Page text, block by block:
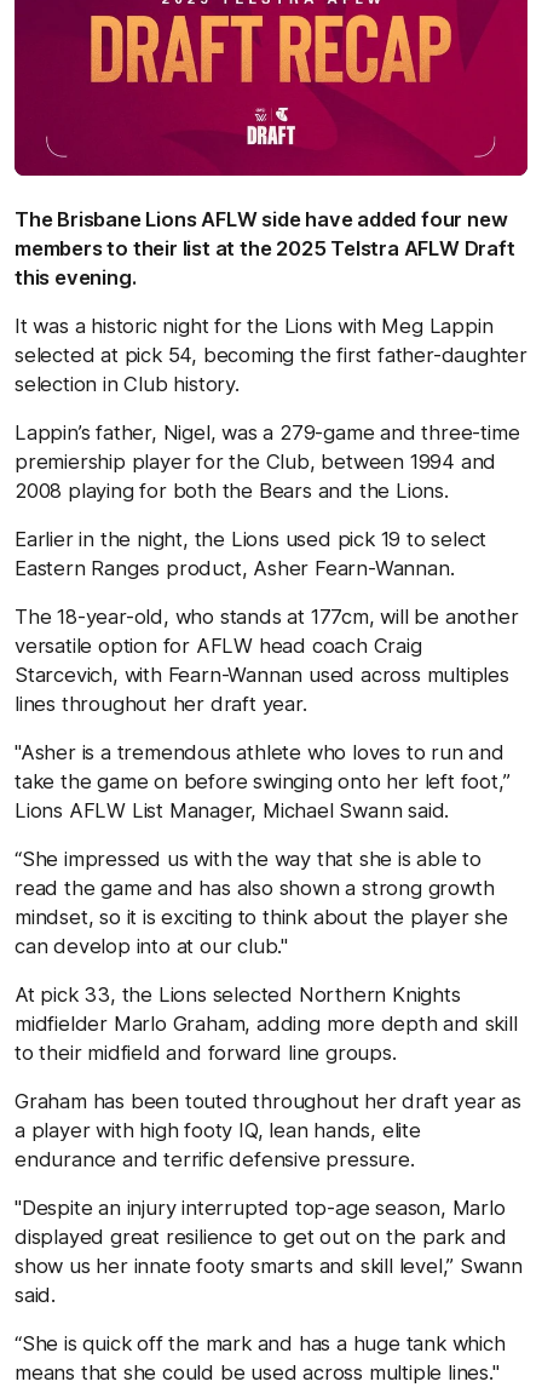
The Brisbane Lions AFLW side have added four new
members to their list at the 2025 Telstra AFLW Draft
this evening.
It was a historic night for the Lions with Meg Lappin
selected at pick 54, becoming the first father-daughter
selection in Club history.
Lappin’s father, Nigel, was a 279-game and three-time
premiership player for the Club, between 1994 and
2008 playing for both the Bears and the Lions.
Earlier in the night, the Lions used pick 19 to select
Eastern Ranges product, Asher Fearn-Wannan.
The 18-year-old, who stands at 177cm, will be another
versatile option for AFLW head coach Craig
Starcevich, with Fearn-Wannan used across multiples
lines throughout her draft year.
"Asher is a tremendous athlete who loves to run and
take the game on before swinging onto her left foot,”
Lions AFLW List Manager, Michael Swann said.
“She impressed us with the way that she is able to
read the game and has also shown a strong growth
mindset, so it is exciting to think about the player she
can develop into at our club."
At pick 33, the Lions selected Northern Knights
midfielder Marlo Graham, adding more depth and skill
to their midfield and forward line groups.
Graham has been touted throughout her draft year as
a player with high footy IQ, lean hands, elite
endurance and terrific defensive pressure.
"Despite an injury interrupted top-age season, Marlo
displayed great resilience to get out on the park and
show us her innate footy smarts and skill level,” Swann
said.
“She is quick off the mark and has a huge tank which
means that she could be used across multiple lines."